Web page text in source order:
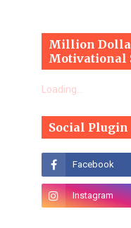
Million
Motivational
Loading...
Social Plugin